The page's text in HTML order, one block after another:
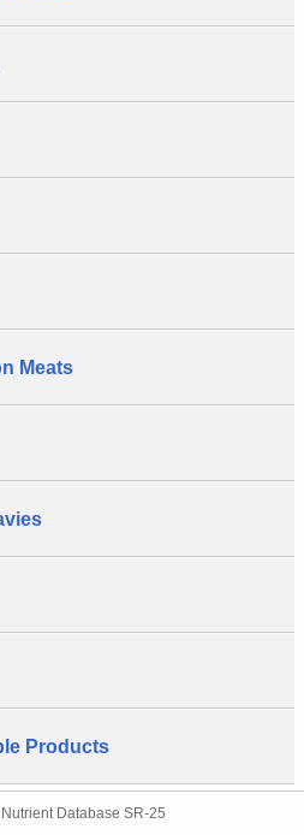
Meats
Products
Database SR-25